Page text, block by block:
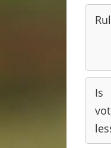
Is